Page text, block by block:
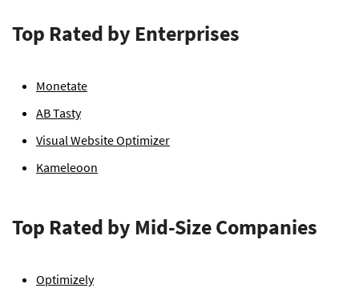
Top Rated by Enterprises
Monetate
AB Tasty
Visual Website Optimizer
Kameleoon
Top Rated by Mid-Size Companies
Optimizely